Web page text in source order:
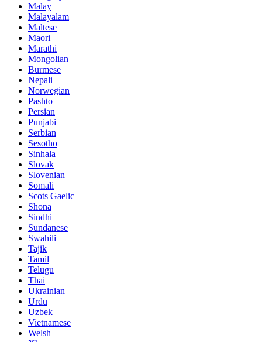
Malay
Malayalam
Maltese
Maori
Marathi
Mongolian
Burmese
Nepali
Norwegian
Pashto
Persian
Punjabi
Serbian
Sesotho
Sinhala
Slovak
Slovenian
Somali
Scots Gaelic
Shona
Sindhi
Sundanese
Swahili
Tajik
Tamil
Telugu
Thai
Ukrainian
Urdu
Uzbek
Vietnamese
Welsh